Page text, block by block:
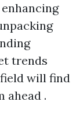
trends
will find
ahead .